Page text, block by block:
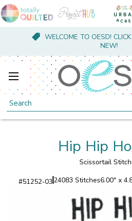
WELCOME TO OESD!
NEW!
Search
Hip Hip
Scissortail
#51252-03 24083 Stitches6.00" x